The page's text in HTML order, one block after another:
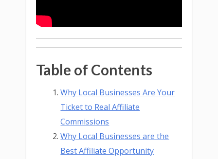
Table of Contents
Why Local Businesses Are Your
Ticket to Real Affiliate
Commissions
Why Local Businesses are the
Best Affiliate Opportunity